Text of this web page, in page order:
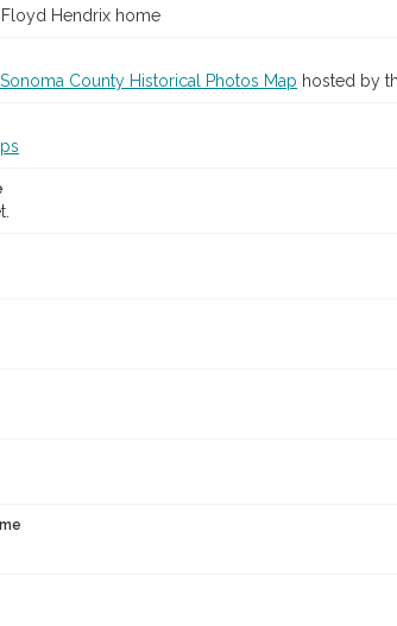
Hendrix home
Sonoma County Historical Photos Map hosted by